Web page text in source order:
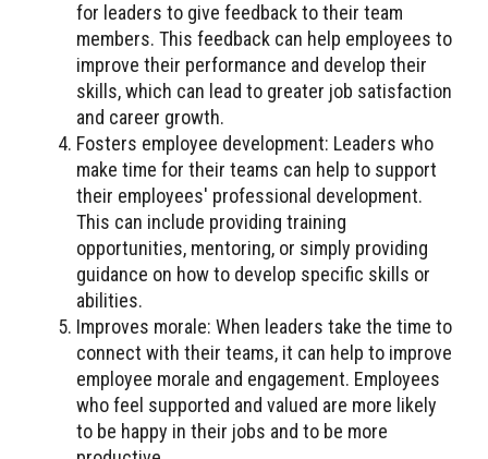
for leaders to give feedback to their team
members. This feedback can help employees to
improve their performance and develop their
skills, which can lead to greater job satisfaction
and career growth.
Fosters employee development: Leaders who
make time for their teams can help to support
their employees' professional development.
This can include providing training
opportunities, mentoring, or simply providing
guidance on how to develop specific skills or
abilities.
Improves morale: When leaders take the time to
connect with their teams, it can help to improve
employee morale and engagement. Employees
who feel supported and valued are more likely
to be happy in their jobs and to be more